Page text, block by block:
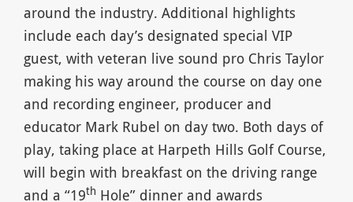
around the industry. Additional highlights
include each day’s designated special VIP
guest, with veteran live sound pro Chris Taylor
making his way around the course on day one
and recording engineer, producer and
educator Mark Rubel on day two. Both days of
play, taking place at Harpeth Hills Golf Course,
will begin with breakfast on the driving range
and a “19thHole” dinner and awards